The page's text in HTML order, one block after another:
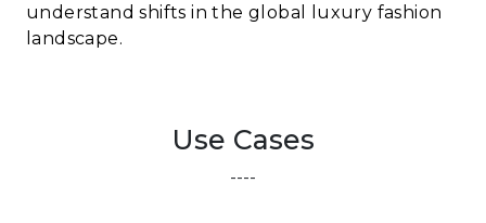
understand shifts in the global luxury fashion
landscape.
Use Cases
----